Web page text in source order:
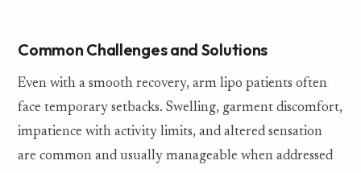
Common Challenges and Solutions
Even with a smooth recovery, arm lipo patients often
face temporary setbacks. Swelling, garment discomfort,
impatience with activity limits, and altered sensation
are common and usually manageable when addressed